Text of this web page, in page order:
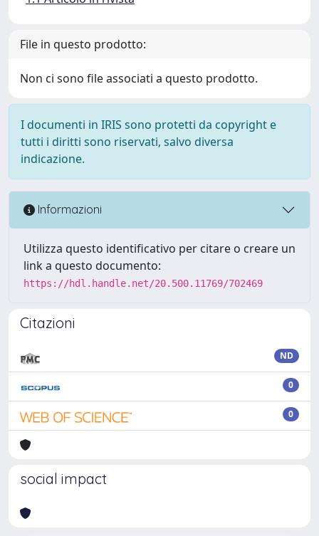
File in questo prodotto:
Non ci sono file associati a questo prodotto.
I documenti in IRIS sono protetti da copyright e
tutti i diritti sono riservati, salvo diversa
indicazione.
Informazioni
Utilizza questo identificativo per citare o creare un
link a questo documento:
https://hdl.handle.net/20.500.11769/702469
Citazioni
ND
0
0
social impact